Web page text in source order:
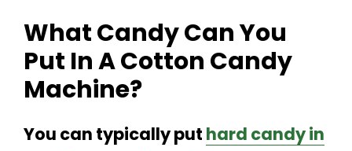
What Candy Can You
Put In A Cotton Candy
Machine?
You can typically put hard candy in